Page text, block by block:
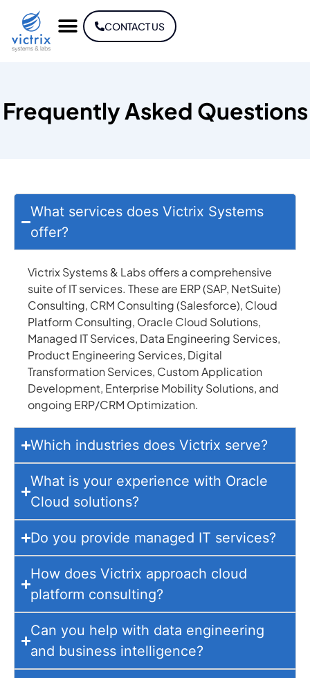
CONTACT US
Frequently Asked Questions
What services does Victrix Systems
offer?
Victrix Systems & Labs offers a comprehensive
suite of IT services. These are ERP (SAP, NetSuite)
Consulting, CRM Consulting (Salesforce), Cloud
Platform Consulting, Oracle Cloud Solutions,
Managed IT Services, Data Engineering Services,
Product Engineering Services, Digital
Transformation Services, Custom Application
Development, Enterprise Mobility Solutions, and
ongoing ERP/CRM Optimization.
Which industries does Victrix serve?
What is your experience with Oracle
Cloud solutions?
Do you provide managed IT services?
How does Victrix approach cloud
platform consulting?
Can you help with data engineering
and business intelligence?